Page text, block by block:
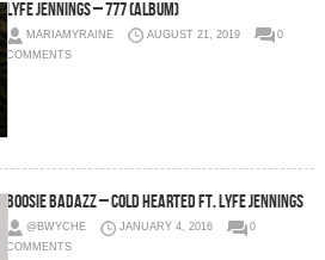
Lyfe Jennings – 777 (Album)
MARIAMYRAINE AUGUST 21, 2019
0
COMMENTS
Boosie Badazz – Cold Hearted Ft. Lyfe Jennings
@BWYCHE JANUARY 4, 2016
0
COMMENTS